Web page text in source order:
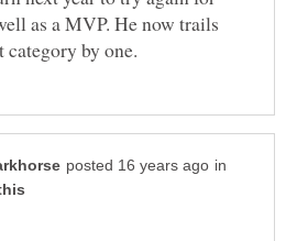
as a MVP. He now trails
in